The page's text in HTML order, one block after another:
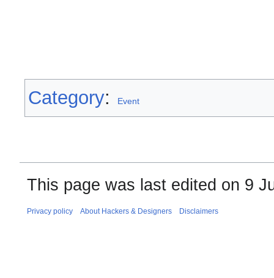
Category: Event
This page was last edited on 9
Privacy policy About Hackers & Designers Disclaimers